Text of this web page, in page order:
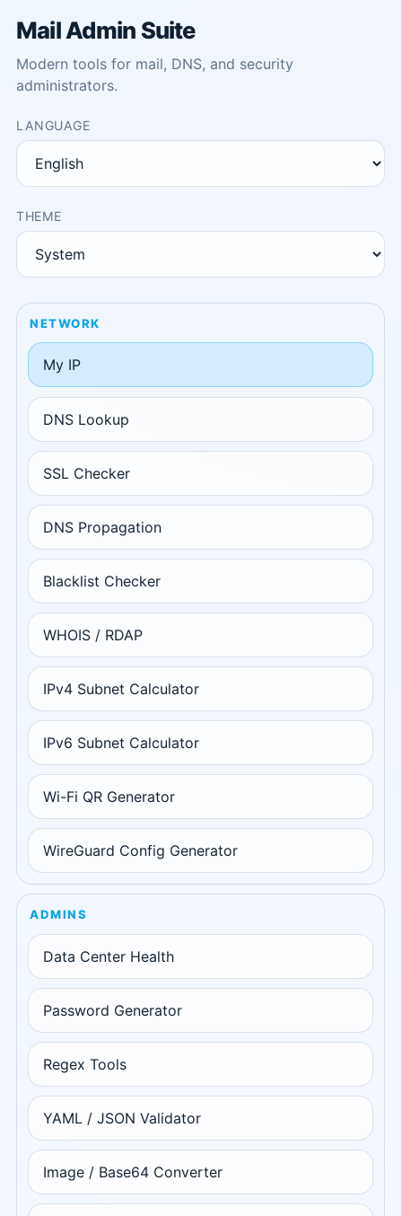
Mail Admin Suite
Modern tools for mail, DNS, and security
administrators.
LANGUAGE
THEME
NETWORK
My IP
DNS Lookup
SSL Checker
DNS Propagation
Blacklist Checker
WHOIS / RDAP
IPv4 Subnet Calculator
IPv6 Subnet Calculator
Wi-Fi QR Generator
WireGuard Config Generator
ADMINS
Data Center Health
Password Generator
Regex Tools
YAML / JSON Validator
Image / Base64 Converter